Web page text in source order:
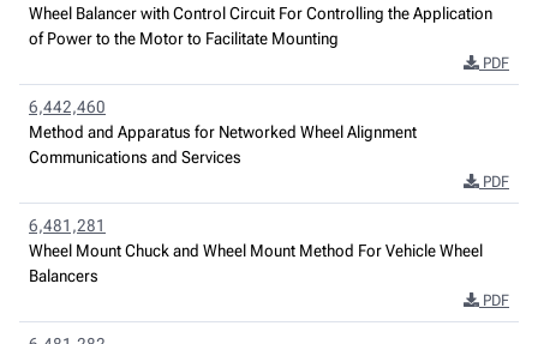
Wheel Balancer with Control Circuit For Controlling the Application
of Power to the Motor to Facilitate Mounting
PDF
6,442,460
Method and Apparatus for Networked Wheel Alignment
Communications and Services
PDF
6,481,281
Wheel Mount Chuck and Wheel Mount Method For Vehicle Wheel
Balancers
PDF